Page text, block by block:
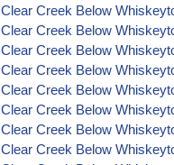
Clear Creek Below
Clear Creek Below
Clear Creek Below
Clear Creek Below
Clear Creek Below
Clear Creek Below
Clear Creek Below
Clear Creek Below